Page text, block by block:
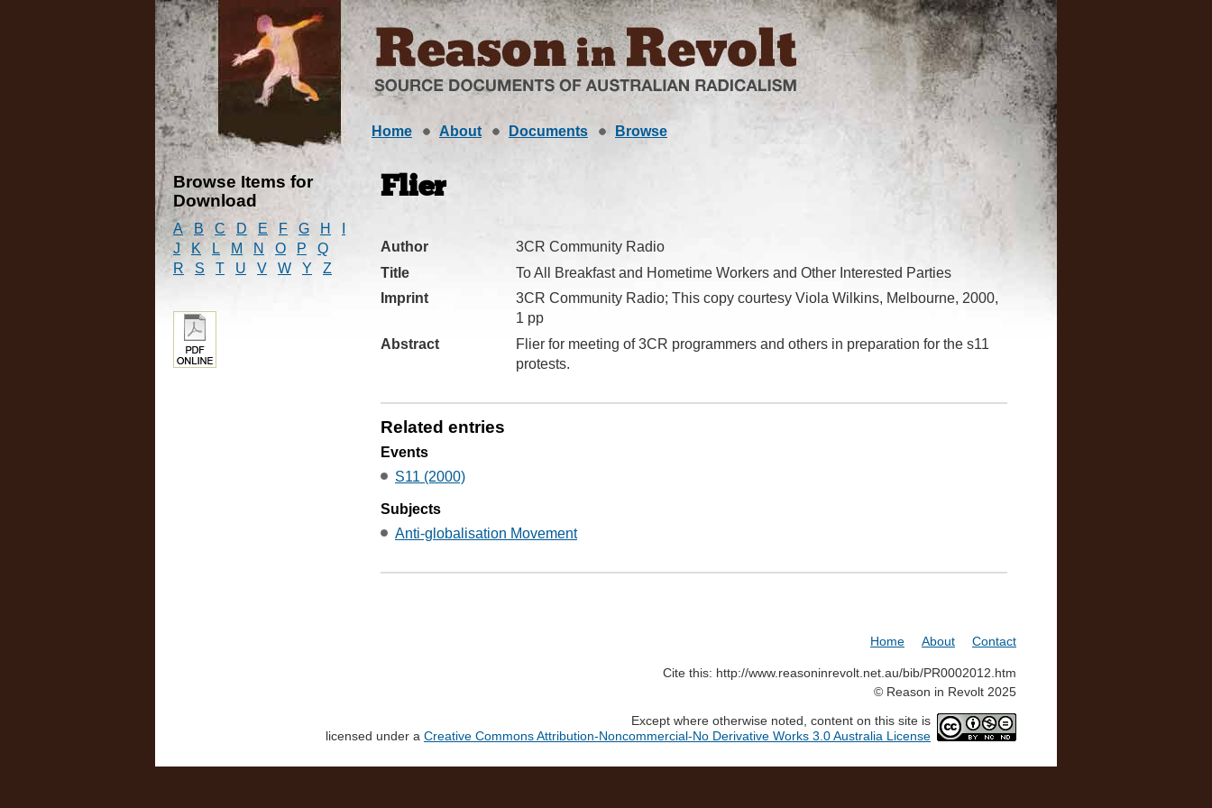
Home About Documents Browse
Browse Items for
Download
A B C D E F G H
J
K L M N O P
Q
R
S T U V W Y Z
Flier
Author
3CR Community Radio
Title
To All Breakfast and Hometime Workers and Other Interested Parties
Imprint
3CR Community Radio; This copy courtesy Viola Wilkins, Melbourne, 2000,
1 pp
Abstract
Flier for meeting of 3CR programmers and others in preparation for the s11
protests.
Related entries
Events
S11 (2000)
Subjects
Anti-globalisation Movement
Home About Contact
Cite this: http://www.reasoninrevolt.net.au/bib/PR0002012.htm
© Reason in Revolt 2025
Except where otherwise noted, content on this site is
licensed under a Creative Commons Attribution-Noncommercial-No Derivative Works 3.0 Australia License